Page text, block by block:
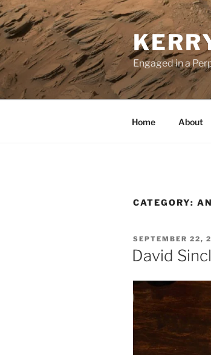
Skip
to
content
Engaged in a
Home About
CATEGORY:
POSTED
ON
SEPTEMBER 22,
David